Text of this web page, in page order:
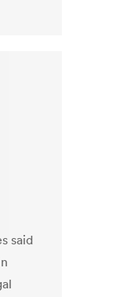
said